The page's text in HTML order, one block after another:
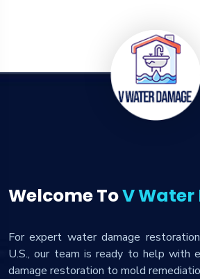
Welcome ToV
For expert water damage
U.S., our team is ready to help with
damage restoration to mold